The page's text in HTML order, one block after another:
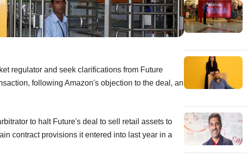
regulator and seek clarifications from Future
following Amazon's objection to the deal, an
to halt Future's deal to sell retail assets to
contract provisions it entered into last year in a